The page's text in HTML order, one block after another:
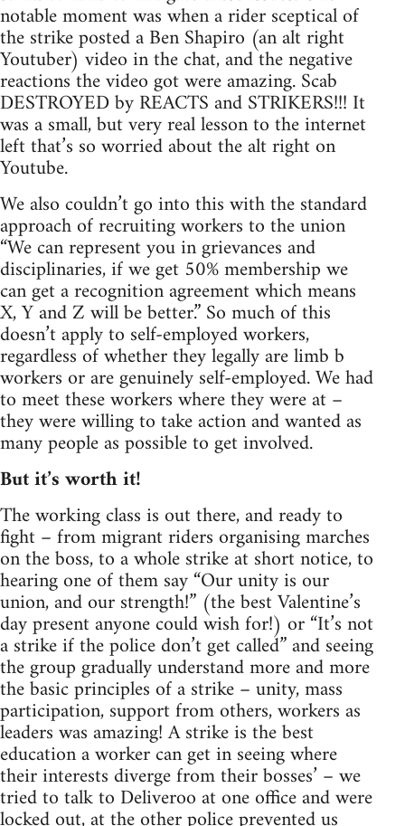
notable moment was when a rider sceptical of
the strike posted a Ben Shapiro (an alt right
Youtuber) video in the chat, and the negative
reactions the video got were amazing. Scab
DESTROYED by REACTS and STRIKERS!!! It
was a small, but very real lesson to the internet
left that’s so worried about the alt right on
Youtube.
We also couldn’t go into this with the standard
approach of recruiting workers to the union
“We can represent you in grievances and
disciplinaries, if we get 50% membership we
can get a recognition agreement which means
X, Y and Z will be better.” So much of this
doesn’t apply to self-employed workers,
regardless of whether they legally are limb b
workers or are genuinely self-employed. We had
to meet these workers where they were at –
they were willing to take action and wanted as
many people as possible to get involved.
But it’s worth it!
The working class is out there, and ready to
fight – from migrant riders organising marches
on the boss, to a whole strike at short notice, to
hearing one of them say “Our unity is our
union, and our strength!” (the best Valentine’s
day present anyone could wish for!) or “It’s not
a strike if the police don’t get called” and seeing
the group gradually understand more and more
the basic principles of a strike – unity, mass
participation, support from others, workers as
leaders was amazing! A strike is the best
education a worker can get in seeing where
their interests diverge from their bosses’ – we
tried to talk to Deliveroo at one office and were